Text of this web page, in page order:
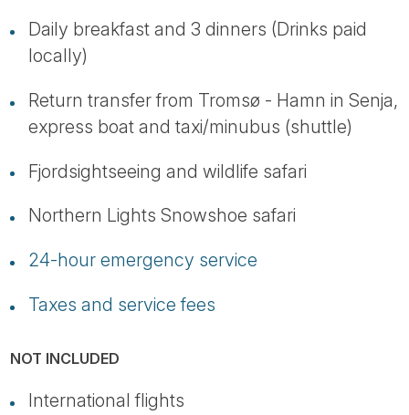
Daily breakfast and 3 dinners (Drinks paid
locally)
Return transfer from Tromsø - Hamn in Senja,
express boat and taxi/minubus (shuttle)
Fjordsightseeing and wildlife safari
Northern Lights Snowshoe safari
24-hour emergency service
Taxes and service fees
NOT INCLUDED
International flights